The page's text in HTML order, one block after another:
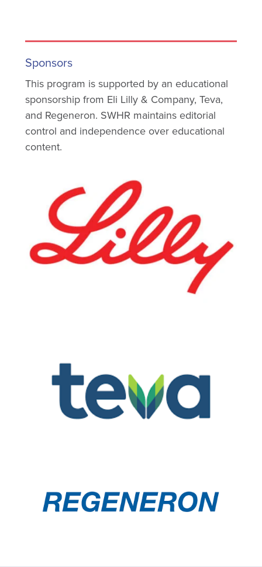
Sponsors
This program is supported by an educational
sponsorship from Eli Lilly & Company, Teva,
and Regeneron. SWHR maintains editorial
control and independence over educational
content.